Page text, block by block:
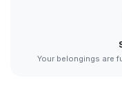
Your belongings are